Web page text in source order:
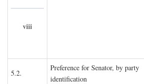
viii
5.2.
Preference for Senator, by party
identification